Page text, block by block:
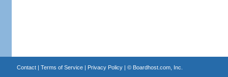
Contact| Terms of Service| Privacy Policy| © Boardhost.com, Inc.